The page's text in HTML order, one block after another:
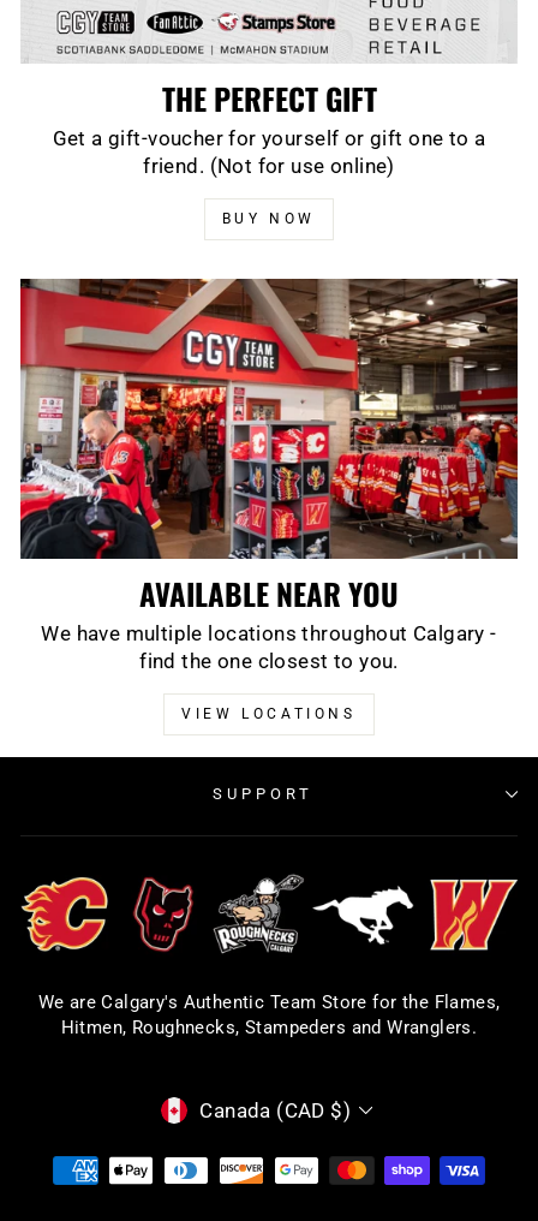
THE PERFECT GIFT
Get a gift-voucher for yourself or gift one to a
friend. (Not for use online)
BUY NOW
AVAILABLE NEAR YOU
We have multiple locations throughout Calgary -
find the one closest to you.
VIEW LOCATIONS
SUPPORT
We are Calgary's Authentic Team Store for the Flames,
Hitmen, Roughnecks, Stampeders and Wranglers.
CURRENCY
Canada (CAD $)